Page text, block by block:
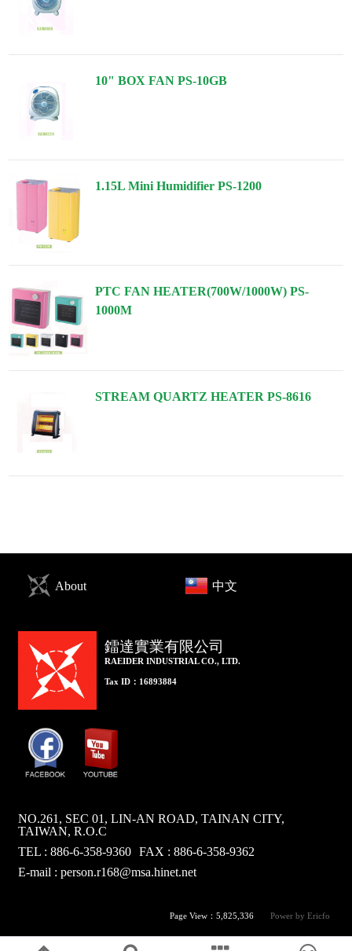
10" BOX FAN PS-10GB
1.15L Mini Humidifier PS-1200
PTC FAN HEATER(700W/1000W) PS-
1000M
STREAM QUARTZ HEATER PS-8616
About 中文
鐳達實業有限公司
RAEIDER INDUSTRIAL CO., LTD.
Tax ID：16893884
NO.261, SEC 01, LIN-AN ROAD, TAINAN CITY,
TAIWAN, R.O.C
TEL : 886-6-358-9360
FAX : 886-6-358-9362
E-mail :person.r168@msa.hinet.net
Page View：5,825,336 Power by Ericfo